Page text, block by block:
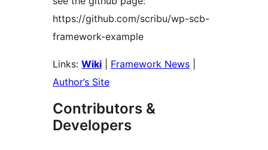
https://github.com/scribu/wp-scb-
framework-example
Links: Wiki Framework News
Author’s Site
Contributors &
Developers